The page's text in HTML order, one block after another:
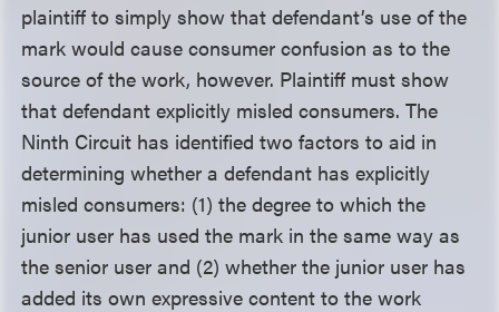
plaintiff to simply show that defendant’s use of the
mark would cause consumer confusion as to the
source of the work, however. Plaintiff must show
that defendant explicitly misled consumers. The
Ninth Circuit has identified two factors to aid in
determining whether a defendant has explicitly
misled consumers: (1) the degree to which the
junior user has used the mark in the same way as
the senior user and (2) whether the junior user has
added its own expressive content to the work